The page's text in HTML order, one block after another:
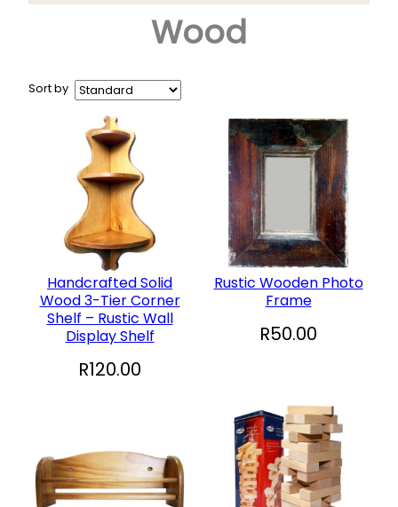
CD and DVD
Collectables
+
Garden and Patio
Hobbies
+
Household
Sports and Recreation
+
Toys and Games
Vinyl Records
Wood
Sort by
Handcrafted Solid
Wood 3-Tier Corner
Shelf – Rustic Wall
Display Shelf
R120.00
Rustic Wooden Photo
Frame
R50.00